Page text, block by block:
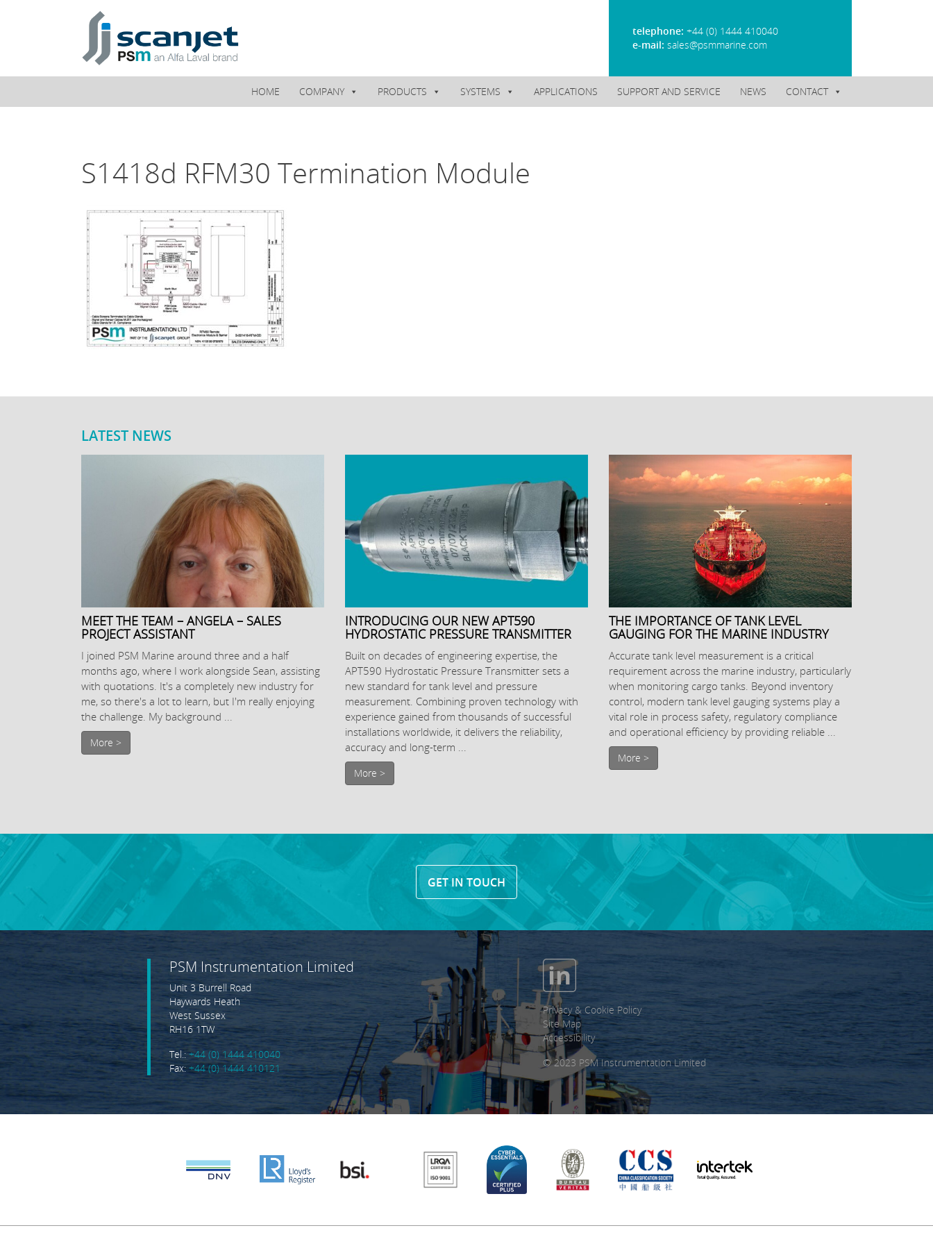
telephone: +44 (0) 1444 410040
e-mail: sales@psmmarine.com
HOME COMPANY PRODUCTS SYSTEMS APPLICATIONS SUPPORT AND SERVICE NEWS CONTACT
S1418d RFM30 Termination Module
LATEST NEWS
MEET THE TEAM – ANGELA – SALES
PROJECT ASSISTANT
I joined PSM Marine around three and a half
months ago, where I work alongside Sean, assisting
with quotations. It's a completely new industry for
me, so there's a lot to learn, but I'm really enjoying
the challenge. My background ...
More >
INTRODUCING OUR NEW APT590
HYDROSTATIC PRESSURE TRANSMITTER
Built on decades of engineering expertise, the
APT590 Hydrostatic Pressure Transmitter sets a
new standard for tank level and pressure
measurement. Combining proven technology with
experience gained from thousands of successful
installations worldwide, it delivers the reliability,
accuracy and long-term ...
More >
THE IMPORTANCE OF TANK LEVEL
GAUGING FOR THE MARINE INDUSTRY
Accurate tank level measurement is a critical
requirement across the marine industry, particularly
when monitoring cargo tanks. Beyond inventory
control, modern tank level gauging systems play a
vital role in process safety, regulatory compliance
and operational efficiency by providing reliable ...
More >
GET IN TOUCH
PSM Instrumentation Limited
Unit 3 Burrell Road
Haywards Heath
West Sussex
RH16 1TW
Tel.:+44 (0) 1444 410040
Fax:+44 (0) 1444 410121
Privacy & Cookie Policy
Site Map
Accessibility
© 2023 PSM Instrumentation Limited